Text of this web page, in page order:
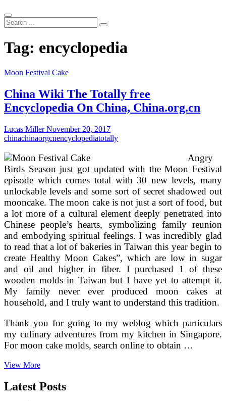
Search
...
Tag: encyclopedia
Moon Festival Cake
China Wiki The Totally free
Encyclopedia On China, China.org.cn
Lucas MillerNovember 20, 2017
chinachinaorgcnencyclopediatotally
Angry
Birds Season just got updated with the Moon Festival
episode which comes total with 30 new levels, many
unlockable levels and some sort of secret shadowed out
mooncake. The moon cake is not just a sort of food, but
a lot more of a cultural element deeply penetrated into
Chinese people’s hearts, symbolizing family reunion
and embodying spiritual feelings. I was incredibly glad
to read that a lot of bakeries in Taiwan this year begin to
create Healthy Moon Cakes”, which are low in sugar
and oil and higher in fiber. I purchased 1 of these
wooden molds in Taiwan but I have yet to attempt it.
My family never ever produced moon cakes at
household, and I truly want to understand this tradition.
Thank you for going to my weblog which particulars
my culinary adventures from my kitchen in Singapore.
For moon cake molds, search online to obtain …
View MoreChina
The
Totally
Latest Posts